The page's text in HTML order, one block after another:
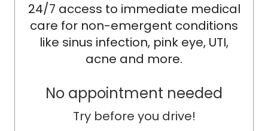
24/7 access to immediate medical
care for non-emergent conditions
like sinus infection, pink eye, UTI,
acne and more.
No appointment needed
Try before you drive!